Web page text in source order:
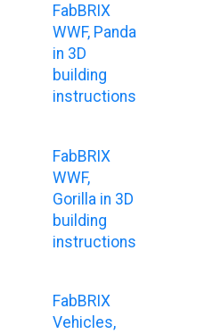
FabBRIX
WWF, Panda
in 3D
building
instructions
FabBRIX
WWF,
Gorilla in 3D
building
instructions
FabBRIX
Vehicles,